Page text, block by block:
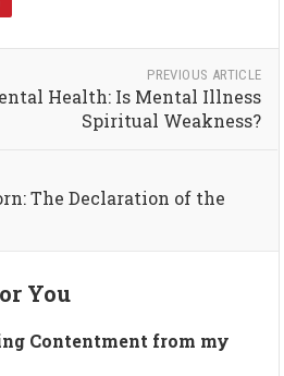
PREVIOUS ARTICLE
Health: Is Mental Illness
Spiritual Weakness?
The Declaration of the
You
Contentment from my